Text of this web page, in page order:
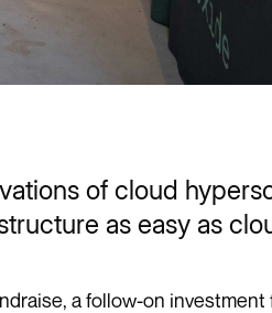
of cloud
as easy as
a follow-on